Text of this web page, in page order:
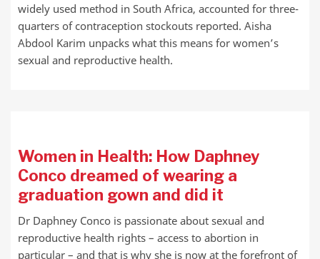
widely used method in South Africa, accounted for three-
quarters of contraception stockouts reported. Aisha
Abdool Karim unpacks what this means for women’s
sexual and reproductive health.
Women in Health: How Daphney
Conco dreamed of wearing a
graduation gown and did it
Dr Daphney Conco is passionate about sexual and
reproductive health rights – access to abortion in
particular – and that is why she is now at the forefront of